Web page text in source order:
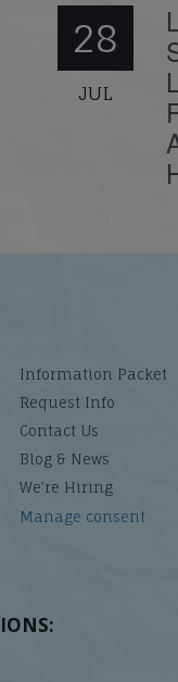
28
JUL
Information Packet
Request Info
Contact Us
Blog & News
We’re Hiring
Manage consent